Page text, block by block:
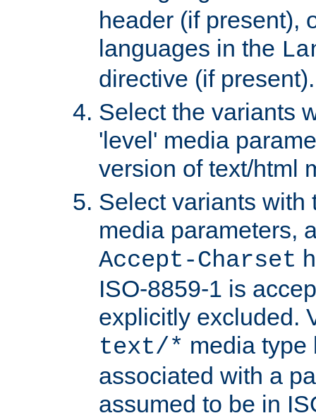
header (if present),
languages in the
directive (if present).
Select the variants
'level' media
version of text/html
Select variants with
media parameters,
Accept-Charset
ISO-8859-1 is
explicitly excluded.
text/* media type
associated with a
assumed to be in